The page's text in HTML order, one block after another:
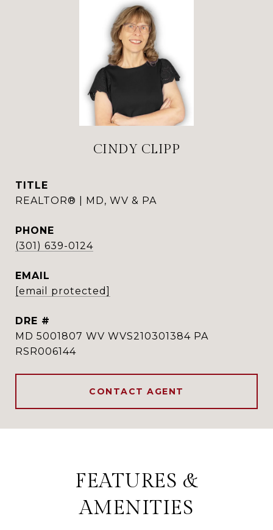
CINDY CLIPP
TITLE
REALTOR® | MD, WV & PA
PHONE
(301) 639-0124
EMAIL
[email protected]
DRE #
MD 5001807 WV WVS210301384 PA
RSR006144
CONTACT AGENT
FEATURES &
AMENITIES